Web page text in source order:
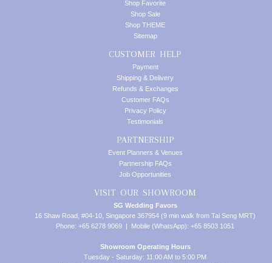
Shop Favorite
Shop Sale
Shop THEME
Sitemap
CUSTOMER HELP
Payment
Shipping & Delivery
Refunds & Exchanges
Customer FAQs
Privacy Policy
Testimonials
PARTNERSHIP
Event Planners & Venues
Partnership FAQs
Job Opportunities
VISIT OUR SHOWROOM
SG Wedding Favors
16 Shaw Road, #04-10, Singapore 367954 (9 min walk from Tai Seng MRT)
Phone: +65 6278 9069 | Mobile (WhatsApp): +65 8503 1051
Showroom Operating Hours
Tuesday - Saturday: 11:00 AM to 5:00 PM